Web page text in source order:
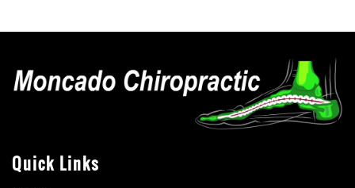
Quick Links